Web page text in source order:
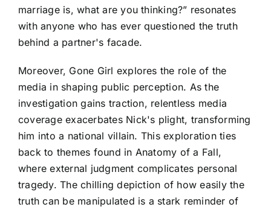
marriage is, what are you thinking?” resonates
with anyone who has ever questioned the truth
behind a partner's facade.
Moreover, Gone Girl explores the role of the
media in shaping public perception. As the
investigation gains traction, relentless media
coverage exacerbates Nick's plight, transforming
him into a national villain. This exploration ties
back to themes found in Anatomy of a Fall,
where external judgment complicates personal
tragedy. The chilling depiction of how easily the
truth can be manipulated is a stark reminder of